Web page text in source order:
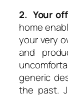
2. Your
home
your very
and
generic
the past.